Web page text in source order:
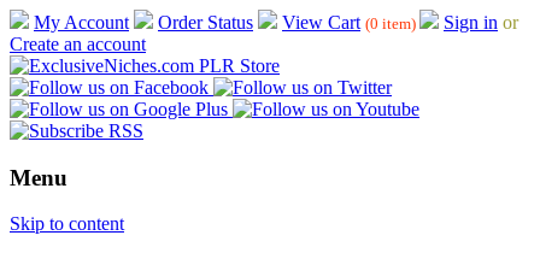
My Account Order Status View Cart (0 item) Sign in or
Create an account
Menu
Skip to content